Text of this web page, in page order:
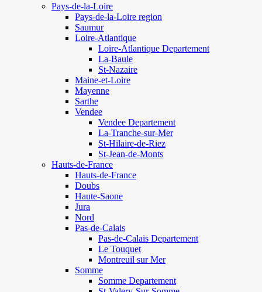
Pays-de-la-Loire
Pays-de-la-Loire region
Saumur
Loire-Atlantique
Loire-Atlantique Departement
La-Baule
St-Nazaire
Maine-et-Loire
Mayenne
Sarthe
Vendee
Vendee Departement
La-Tranche-sur-Mer
St-Hilaire-de-Riez
St-Jean-de-Monts
Hauts-de-France
Hauts-de-France
Doubs
Haute-Saone
Jura
Nord
Pas-de-Calais
Pas-de-Calais Departement
Le Touquet
Montreuil sur Mer
Somme
Somme Departement